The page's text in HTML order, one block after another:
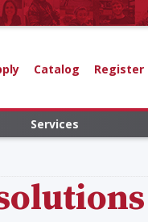
Catalog Register
Services